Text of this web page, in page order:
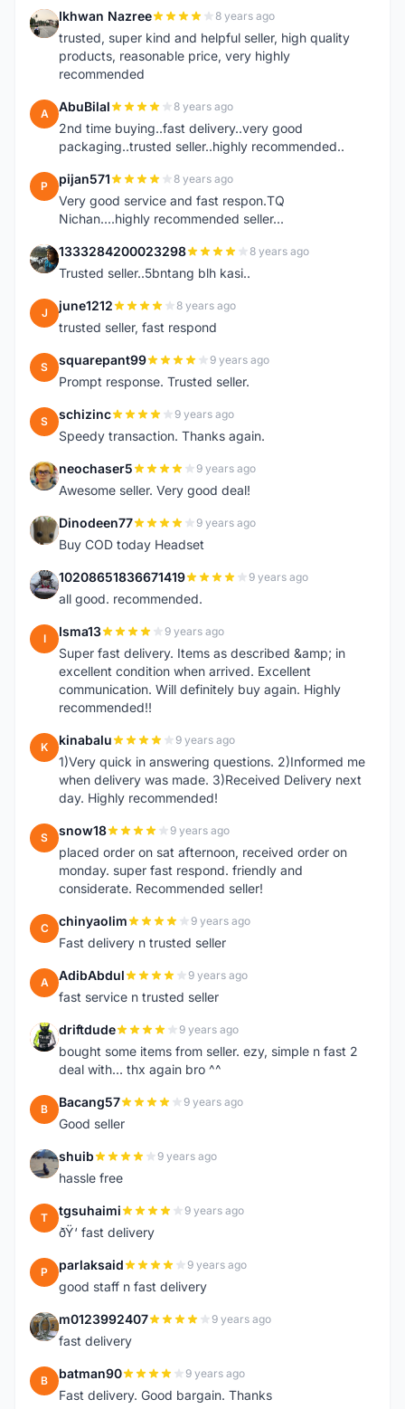
I Ikhwan Nazree 8 years ago
trusted, super kind and helpful seller, high quality
products, reasonable price, very highly
recommended
A AbuBilal 8 years ago
2nd time buying..fast delivery..very good
packaging..trusted seller..highly recommended..
P pijan571 8 years ago
Very good service and fast respon.TQ
Nichan....highly recommended seller...
1 1333284200023298 8 years ago
Trusted seller..5bntang blh kasi..
J june1212 8 years ago
trusted seller, fast respond
S squarepant99 9 years ago
Prompt response. Trusted seller.
S schizinc 9 years ago
Speedy transaction. Thanks again.
N neochaser5 9 years ago
Awesome seller. Very good deal!
D Dinodeen77 9 years ago
Buy COD today Headset
1 10208651836671419 9 years ago
all good. recommended.
I Isma13 9 years ago
Super fast delivery. Items as described &amp; in
excellent condition when arrived. Excellent
communication. Will definitely buy again. Highly
recommended!!
K kinabalu 9 years ago
1)Very quick in answering questions. 2)Informed me
when delivery was made. 3)Received Delivery next
day. Highly recommended!
S snow18 9 years ago
placed order on sat afternoon, received order on
monday. super fast respond. friendly and
considerate. Recommended seller!
C chinyaolim 9 years ago
Fast delivery n trusted seller
A AdibAbdul 9 years ago
fast service n trusted seller
D driftdude 9 years ago
bought some items from seller. ezy, simple n fast 2
deal with... thx again bro ^^
B Bacang57 9 years ago
Good seller
S shuib 9 years ago
hassle free
T tgsuhaimi 9 years ago
ðŸ‘ fast delivery
P parlaksaid 9 years ago
good staff n fast delivery
M m0123992407 9 years ago
fast delivery
B batman90 9 years ago
Fast delivery. Good bargain. Thanks